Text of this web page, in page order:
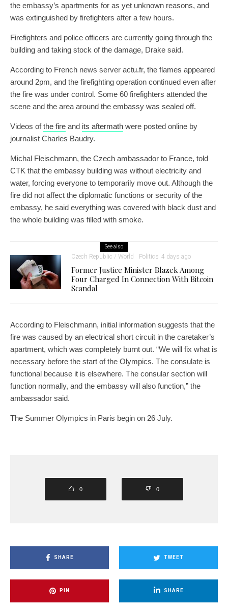
the embassy’s apartments for as yet unknown reasons, and
was extinguished by firefighters after a few hours.
Firefighters and police officers are currently going through the
building and taking stock of the damage, Drake said.
According to French news server actu.fr, the flames appeared
around 2pm, and the firefighting operation continued even after
the fire was under control. Some 60 firefighters attended the
scene and the area around the embassy was sealed off.
Videos ofthe fire and its aftermath were posted online by
journalist Charles Baudry.
Michal Fleischmann, the Czech ambassador to France, told
CTK that the embassy building was without electricity and
water, forcing everyone to temporarily move out. Although the
fire did not affect the diplomatic functions or security of the
embassy, he said everything was covered with black dust and
the whole building was filled with smoke.
See also
Czech Republic / World Politics 4 days ago
Former Justice Minister Blazek Among
Four Charged In Connection With Bitcoin
Scandal
According to Fleischmann, initial information suggests that the
fire was caused by an electrical short circuit in the caretaker’s
apartment, which was completely burnt out. “We will fix what is
necessary before the start of the Olympics. The consulate is
functional because it is elsewhere. The consular section will
function normally, and the embassy will also function,” the
ambassador said.
The Summer Olympics in Paris begin on 26 July.
0 0
SHARE TWEET
PIN SHARE